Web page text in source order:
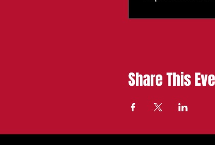
Share This